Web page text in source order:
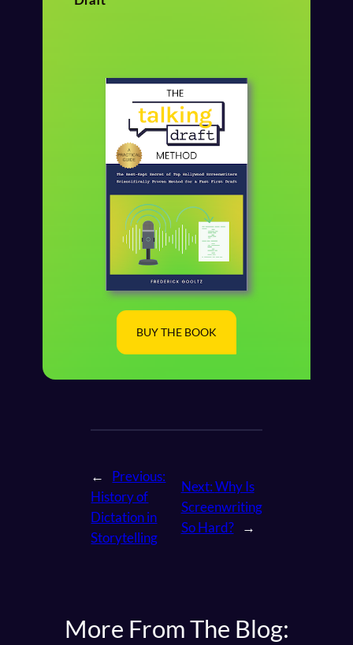
BUY THE BOOK
←
Previous:
History of
Dictation in
Storytelling
Next:Why Is
Screenwriting
So Hard?
→
More From The Blog: